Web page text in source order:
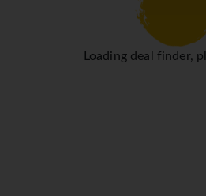
laundry service, a hairdresser and
Active guests can make use of
explore the surrounding area. The
hand for guests' business
and a sofa bed. Children's beds
Loading deal finder,